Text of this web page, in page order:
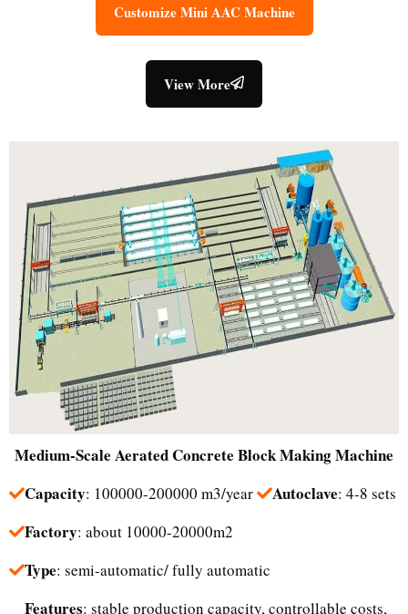
Customize Mini AAC Machine
View More
Medium-Scale Aerated Concrete Block Making Machine
Capacity: 100000-200000 m3/year Autoclave: 4-8 sets
Factory: about 10000-20000m2
Type: semi-automatic/ fully automatic
Features: stable production capacity, controllable costs,